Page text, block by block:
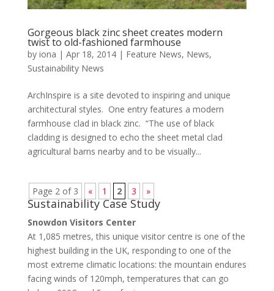
Gorgeous black zinc sheet creates modern
twist to old-fashioned farmhouse
by iona | Apr 18, 2014| Feature News, News,
Sustainability News
ArchInspire is a site devoted to inspiring and unique
architectural styles. One entry features a modern
farmhouse clad in black zinc. “The use of black
cladding is designed to echo the sheet metal clad
agricultural barns nearby and to be visually...
Page 2 of 3 « 1 2 3 »
Sustainability Case Study
Snowdon Visitors Center
At 1,085 metres, this unique visitor centre is one of the
highest building in the UK, responding to one of the
most extreme climatic locations: the mountain endures
facing winds of 120mph, temperatures that can go